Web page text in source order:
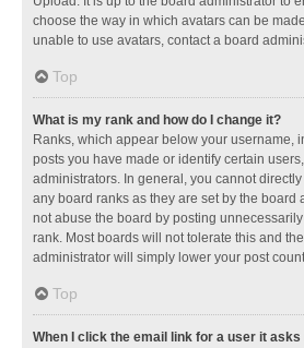
choose the way in which avatars can be
unable to use avatars, contact a board
Top
What is my rank and how do I change it?
Ranks, which appear below your username,
posts you have made or identify certain
administrators. In general, you cannot
any board ranks as they are set by the board
not abuse the board by posting
rank. Most boards will not tolerate this and
administrator will simply lower your post
Top
When I click the email link for a user it asks